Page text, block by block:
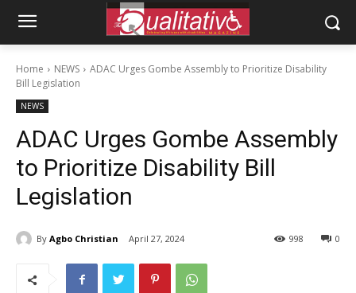
Home NEWS
ADAC Urges Gombe Assembly to Prioritize Disability
Bill Legislation
NEWS
ADAC Urges Gombe Assembly
to Prioritize Disability Bill
Legislation
By Agbo Christian April 27, 2024 0
998